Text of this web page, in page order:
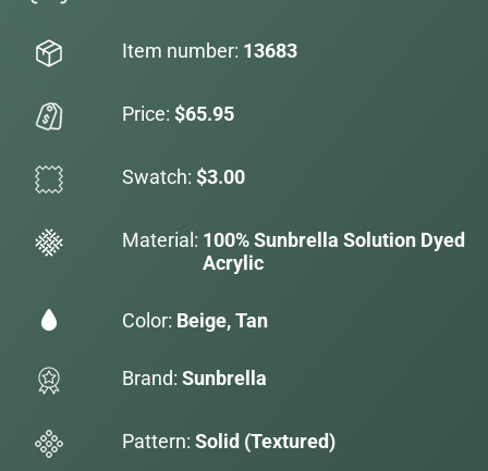
Item number: 13683
Price: $65.95
Swatch: $3.00
Material: 100% Sunbrella Solution Dyed
Acrylic
Color: Beige, Tan
Brand: Sunbrella
Pattern: Solid (Textured)